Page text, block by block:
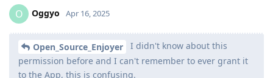
O Oggyo Apr 16, 2025
Open_Source_Enjoyer
I didn't know about this
permission before and I can't remember to ever grant it
to the App, this is confusing.